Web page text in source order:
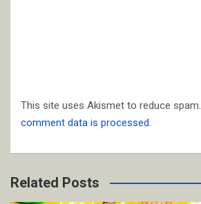
This site uses Akismet to reduce spam.
comment data is processed.
Related Posts